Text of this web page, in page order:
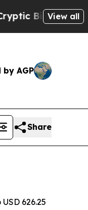
Messages on
View all
AGP
Share
626.25